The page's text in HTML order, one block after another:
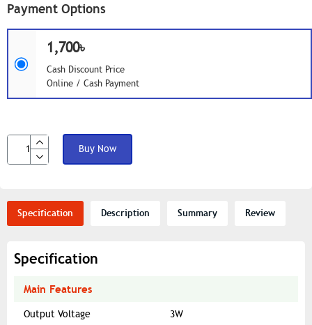
Payment Options
1,700৳
Cash Discount Price
Online / Cash Payment
Buy Now
Specification Description Summary Review
Specification
Main Features
Output Voltage 3W